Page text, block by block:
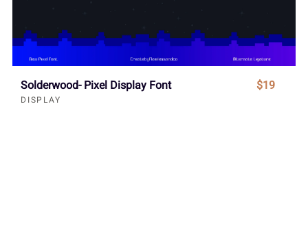
Solderwood- Pixel Display Font
DISPLAY
$19